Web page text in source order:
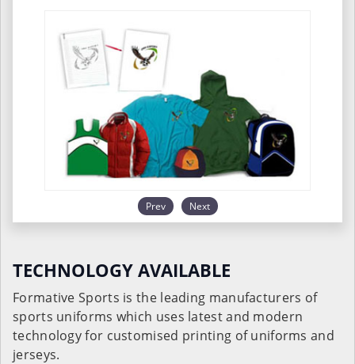
Prev Next
TECHNOLOGY AVAILABLE
Formative Sports is the leading manufacturers of
sports uniforms which uses latest and modern
technology for customised printing of uniforms and
jerseys.